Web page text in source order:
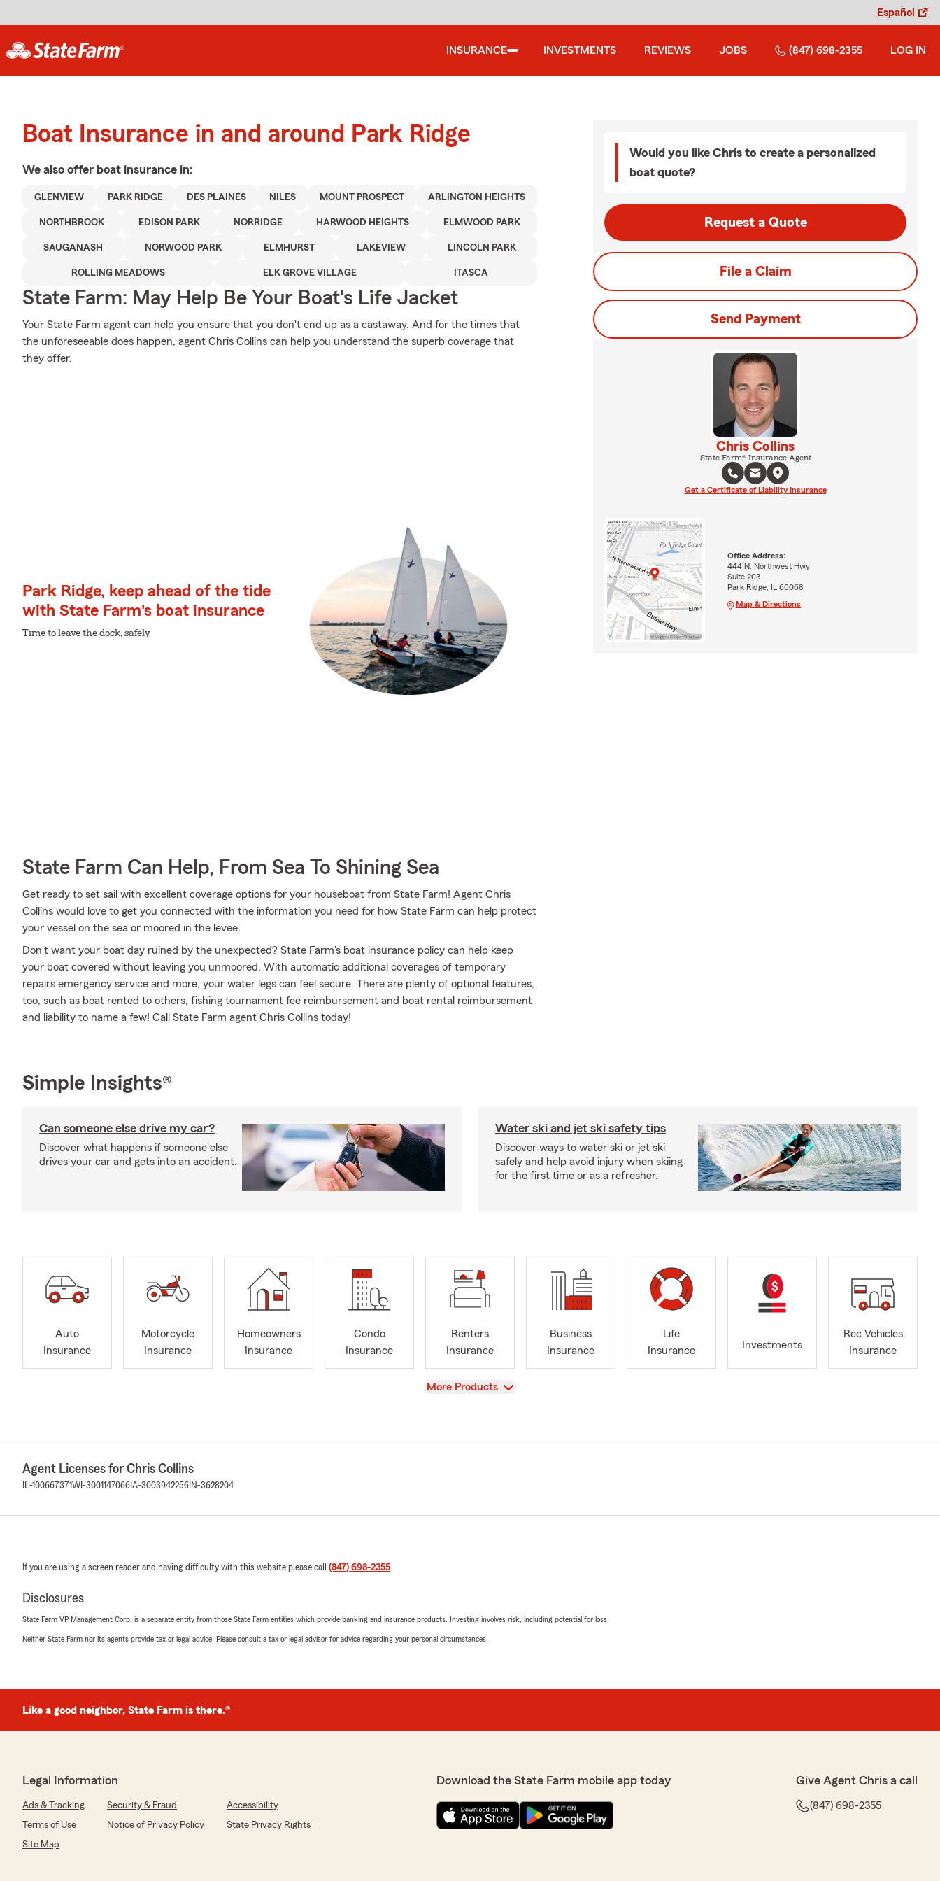
Español
INSURANCE INVESTMENTS REVIEWS JOBS (847) 698-2355 LOG IN
Boat Insurance in and around Park Ridge
We also offer boat insurance in:
GLENVIEW PARK RIDGE DES PLAINES NILES MOUNT PROSPECT ARLINGTON HEIGHTS
NORTHBROOK EDISON PARK NORRIDGE HARWOOD HEIGHTS ELMWOOD PARK
SAUGANASH NORWOOD PARK ELMHURST LAKEVIEW LINCOLN PARK
ROLLING MEADOWS ELK GROVE VILLAGE ITASCA
State Farm: May Help Be Your Boat's Life Jacket
Your State Farm agent can help you ensure that you don't end up as a castaway. And for the times that
the unforeseeable does happen, agent Chris Collins can help you understand the superb coverage that
they offer.
Park Ridge, keep ahead of the tide
with State Farm's boat insurance
Time to leave the dock, safely
State Farm Can Help, From Sea To Shining Sea
Get ready to set sail with excellent coverage options for your houseboat from State Farm! Agent Chris
Collins would love to get you connected with the information you need for how State Farm can help protect
your vessel on the sea or moored in the levee.
Don't want your boat day ruined by the unexpected? State Farm's boat insurance policy can help keep
your boat covered without leaving you unmoored. With automatic additional coverages of temporary
repairs emergency service and more, your water legs can feel secure. There are plenty of optional features,
too, such as boat rented to others, fishing tournament fee reimbursement and boat rental reimbursement
and liability to name a few! Call State Farm agent Chris Collins today!
Would you like Chris to create a personalized
boat quote?
Request a Quote
File a Claim
Send Payment
Chris Collins
State Farm® Insurance Agent
Get a Certificate of Liability Insurance
Office Address:
444 N. Northwest Hwy
Suite 203
Park Ridge, IL 60068
Map & Directions
Simple Insights®
Can someone else drive my car?
Discover what happens if someone else
drives your car and gets into an accident.
Water ski and jet ski safety tips
Discover ways to water ski or jet ski
safely and help avoid injury when skiing
for the first time or as a refresher.
Auto
Insurance
Motorcycle
Insurance
Homeowners
Insurance
Condo
Insurance
Renters
Insurance
Business
Insurance
Life
Insurance
Investments
Rec Vehicles
Insurance
View
More Products
Agent Licenses for Chris Collins
IL-100667371WI-3001147066 IA-3003942256 IN-3628204
If you are using a screen reader and having difficulty with this website please call (847) 698-2355.
Disclosures
State Farm VP Management Corp. is a separate entity from those State Farm entities which provide banking and insurance products. Investing involves risk, including potential for loss.
Neither State Farm nor its agents provide tax or legal advice. Please consult a tax or legal advisor for advice regarding your personal circumstances.
Like a good neighbor, State Farm is there.®
Legal Information
Ads & Tracking Security & Fraud
Accessibility
Terms of Use
Notice of Privacy Policy
State Privacy Rights
Site Map
Download the State Farm mobile app today Give Agent Chris a call
(847) 698-2355